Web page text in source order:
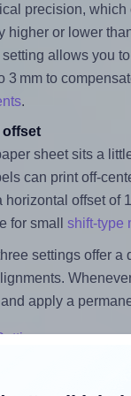
precision,
higher or lower
allows you
3 mm to
.
offset
sheet sits a
can print off-
horizontal offset of
for small shift-type
settings offer a
and apply a
↩